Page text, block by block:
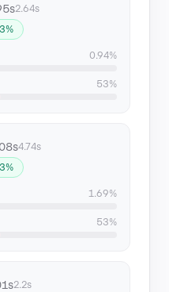
258.04 → 260.06
261.36 → 263.55
2.64s
0.94%
53%
4.74s
1.69%
53%
2.2s